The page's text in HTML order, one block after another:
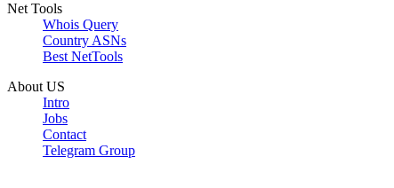
Net Tools
Whois Query
Country ASNs
Best NetTools
About US
Intro
Jobs
Contact
Telegram Group